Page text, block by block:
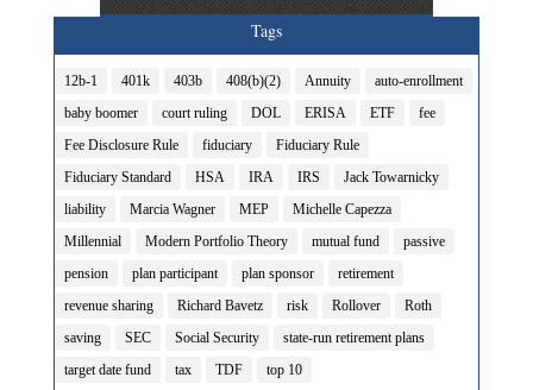
Tags
12b-1 401k 403b 408(b)(2) Annuity
auto-enrollment
baby boomer
court ruling DOL ERISA ETF
fee
Fee Disclosure Rule
fiduciary
Fiduciary Rule
Fiduciary Standard
HSA IRA IRS
Jack Towarnicky
liability
Marcia Wagner MEP
Michelle Capezza
Millennial
Modern Portfolio Theory mutual fund
passive
pension
plan participant plan sponsor
retirement
revenue sharing
Richard Bavetz risk Rollover
Roth
saving
SEC Social Security
state-run retirement plans
target date fund
tax TDF top 10